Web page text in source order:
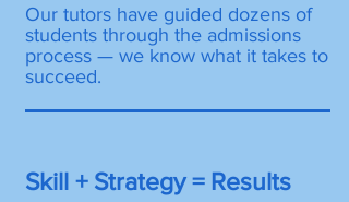
Our tutors have guided dozens of
students through the admissions
process — we know what it takes to
succeed.
Skill + Strategy = Results